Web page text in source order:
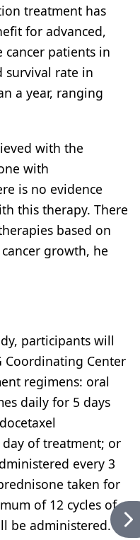
treatment has
for advanced,
patients in
survival rate in
a year, ranging
with the
with
is no evidence
this therapy. There
based on
growth, he
participants will
Coordinating Center
regimens: oral
daily for 5 days
of treatment; or
every 3
taken for
of 12 cycles of
be administered.